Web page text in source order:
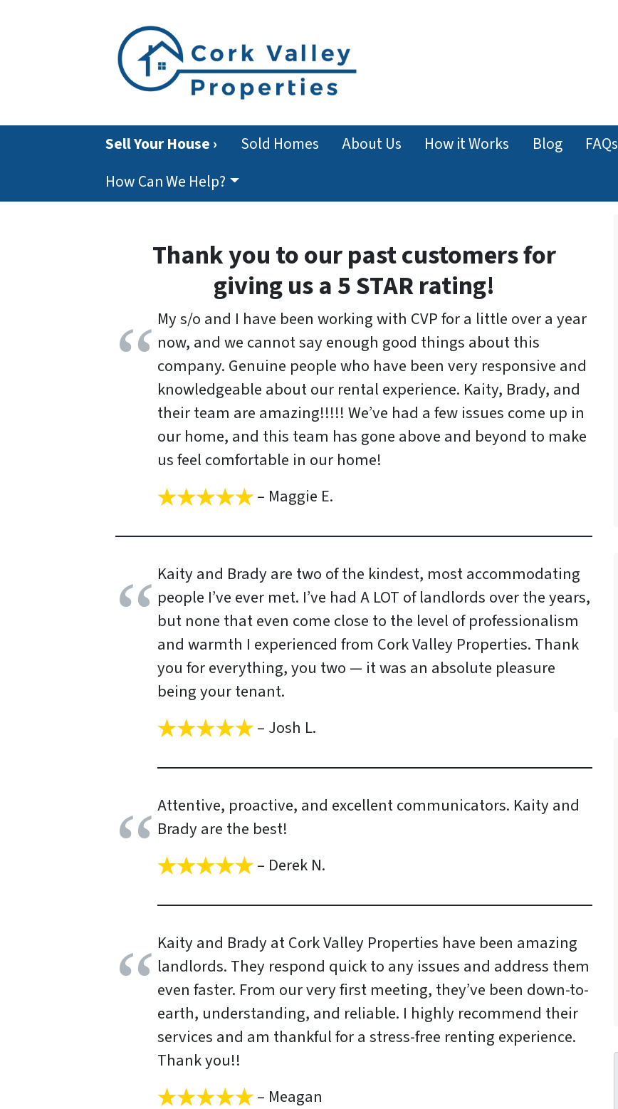
Sell Your House › Sold Homes About Us How it Works Blog FAQs
How Can We Help?
Thank you to our past customers for
giving us a 5 STAR rating!
My s/o and I have been working with CVP for a little over a year
now, and we cannot say enough good things about this
company. Genuine people who have been very responsive and
knowledgeable about our rental experience. Kaity, Brady, and
their team are amazing!!!!! We’ve had a few issues come up in
our home, and this team has gone above and beyond to make
us feel comfortable in our home!
– Maggie E.
Kaity and Brady are two of the kindest, most accommodating
people I’ve ever met. I’ve had A LOT of landlords over the years,
but none that even come close to the level of professionalism
and warmth I experienced from Cork Valley Properties. Thank
you for everything, you two — it was an absolute pleasure
being your tenant.
– Josh L.
Attentive, proactive, and excellent communicators. Kaity and
Brady are the best!
– Derek N.
Kaity and Brady at Cork Valley Properties have been amazing
landlords. They respond quick to any issues and address them
even faster. From our very first meeting, they’ve been down-to-
earth, understanding, and reliable. I highly recommend their
services and am thankful for a stress-free renting experience.
Thank you!!
– Meagan